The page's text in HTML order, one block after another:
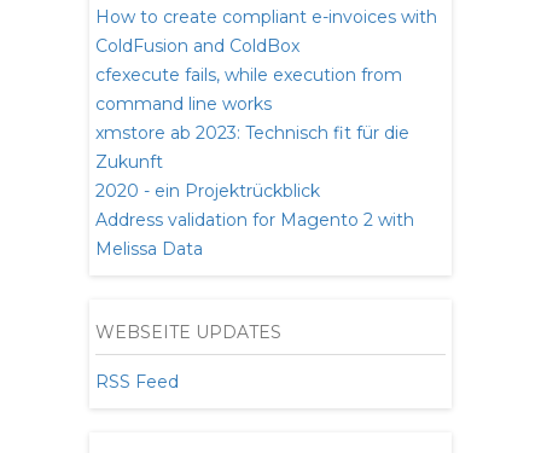
How to create compliant e-invoices with
ColdFusion and ColdBox
cfexecute fails, while execution from
command line works
xmstore ab 2023: Technisch fit für die
Zukunft
2020 - ein Projektrückblick
Address validation for Magento 2 with
Melissa Data
WEBSEITE UPDATES
RSS Feed